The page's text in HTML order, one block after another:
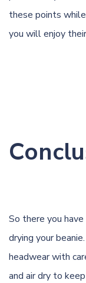
these points while
you will enjoy
So there you
drying your
headwear with
and air dry to